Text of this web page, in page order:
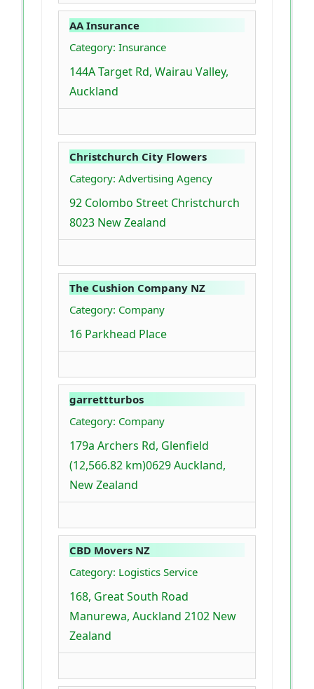
AA Insurance
Category: Insurance
144A Target Rd, Wairau Valley,
Auckland
Christchurch City Flowers
Category: Advertising Agency
92 Colombo Street Christchurch
8023 New Zealand
The Cushion Company NZ
Category: Company
16 Parkhead Place
garrettturbos
Category: Company
179a Archers Rd, Glenfield
(12,566.82 km)0629 Auckland,
New Zealand
CBD Movers NZ
Category: Logistics Service
168, Great South Road
Manurewa, Auckland 2102 New
Zealand